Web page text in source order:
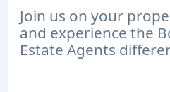
Join us on your
and experience the
Estate Agents